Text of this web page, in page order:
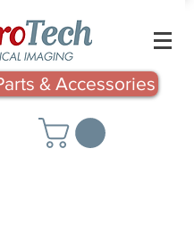
& Accessories